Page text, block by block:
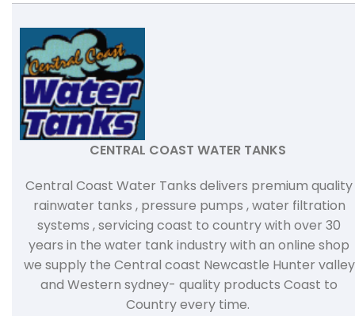
CENTRAL COAST WATER TANKS
Central Coast Water Tanks delivers premium quality
rainwater tanks , pressure pumps , water filtration
systems , servicing coast to country with over 30
years in the water tank industry with an online shop
we supply the Central coast Newcastle Hunter valley
and Western sydney- quality products Coast to
Country every time.